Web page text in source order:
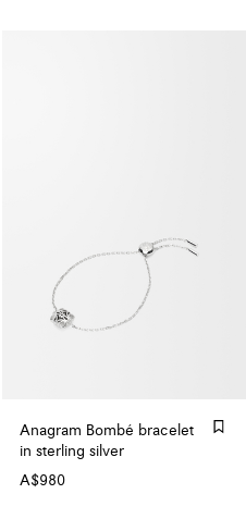
Anagram Bombé bracelet
in sterling silver
A$980